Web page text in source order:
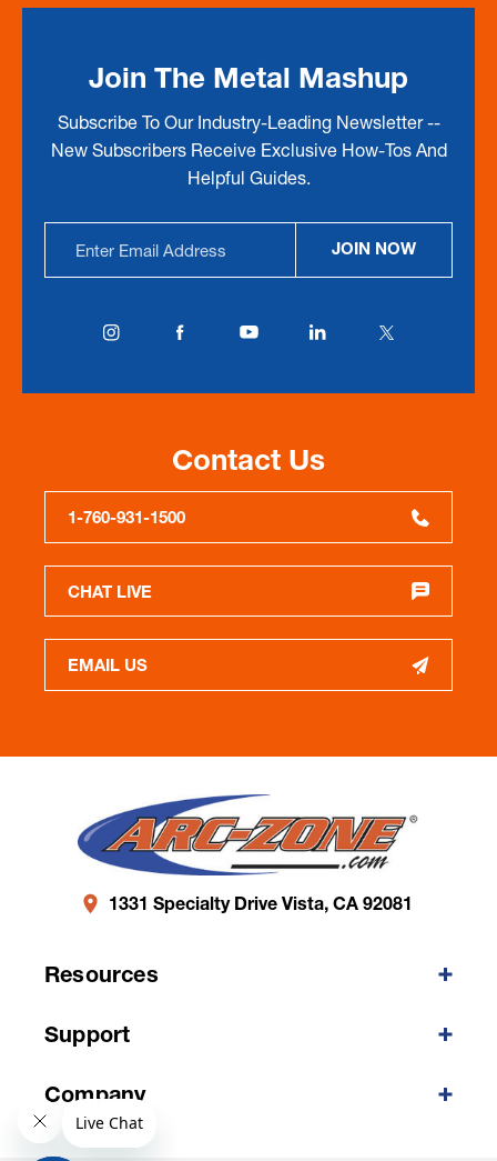
Join The Metal Mashup
Subscribe To Our Industry-Leading Newsletter --
New Subscribers Receive Exclusive How-Tos And
Helpful Guides.
Address
JOIN NOW
Contact Us
1-760-931-1500
CHAT LIVE
EMAIL US
1331 Specialty Drive Vista, CA 92081
Resources
Support
Company